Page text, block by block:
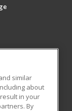
similar
about
in your
By